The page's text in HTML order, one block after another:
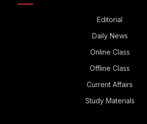
Editorial
Daily News
Online Class
Offline Class
Current Affairs
Study Materials